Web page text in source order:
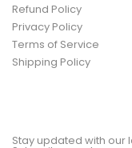
Refund Policy
Privacy Policy
Terms of Service
Shipping Policy
Stay updated with our